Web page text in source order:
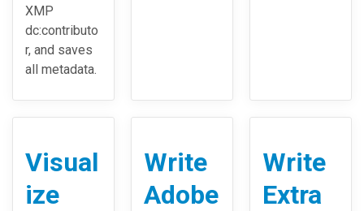
XMP
dc:contributo
r, and saves
all metadata.
Visual
ize
Write
Adobe
Write
Extra